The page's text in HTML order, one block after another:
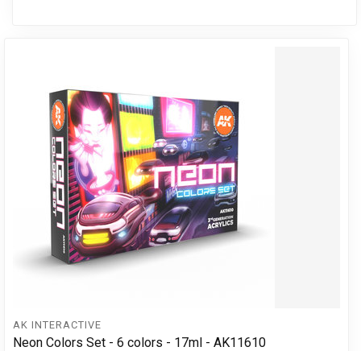
AK INTERACTIVE
Neon Colors Set - 6 colors - 17ml - AK11610